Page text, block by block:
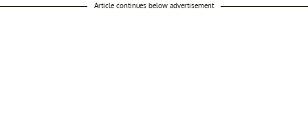
Article continues below advertisement